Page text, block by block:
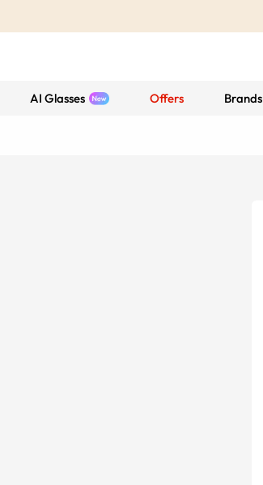
AI Glasses Offers Brands